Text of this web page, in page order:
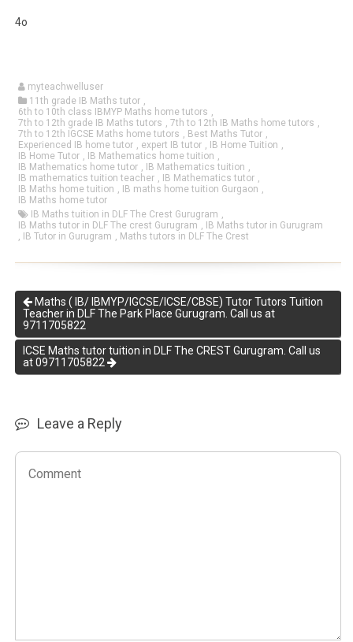
4o
myteachwelluser
11th grade IB Maths tutor ,
6th to 10th class IBMYP Maths home tutors ,
7th to 12th grade IB Maths tutors ,7th to 12th IB Maths home tutors ,
7th to 12th IGCSE Maths home tutors , Best Maths Tutor ,
Experienced IB home tutor , expert IB tutor , IB Home Tuition ,
IB Home Tutor , IB Mathematics home tuition ,
IB Mathematics home tutor , IB Mathematics tuition ,
IB mathematics tuition teacher , IB Mathematics tutor ,
IB Maths home tuition , IB maths home tuition Gurgaon ,
IB Maths home tutor
IB Maths tuition in DLF The Crest Gurugram ,
IB Maths tutor in DLF The crest Gurugram ,
IB Maths tutor in Gurugram
,
IB Tutor in Gurugram , Maths tutors in DLF The Crest
Maths ( IB/ IBMYP/IGCSE/ICSE/CBSE) Tutor Tutors Tuition
Teacher in DLF The Park Place Gurugram. Call us at
9711705822
ICSE Maths tutor tuition in DLF The CREST Gurugram. Call us
at 09711705822
Leave a Reply